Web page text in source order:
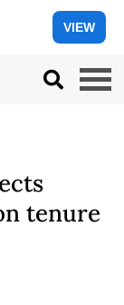
VIEW
tenure